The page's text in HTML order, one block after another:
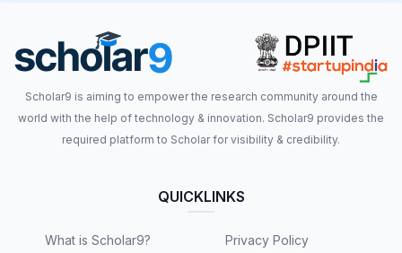
Scholar9 is aiming to empower the research community around the
world with the help of technology & innovation. Scholar9 provides the
required platform to Scholar for visibility & credibility.
QUICKLINKS
What is Scholar9? Privacy Policy